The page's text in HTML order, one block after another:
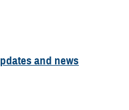
and news